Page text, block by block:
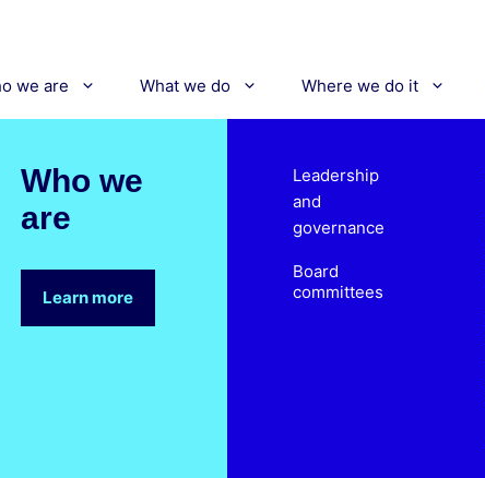
we are What we do Where we do it
Who we
are
Learn more
Leadership
and
governance
Board
committees